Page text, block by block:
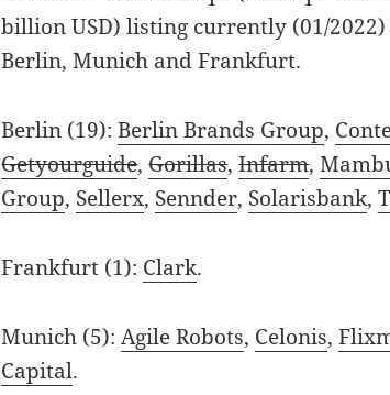
billion USD) listing currently (01/
Berlin, Munich and Frankfurt.
Berlin (19):Berlin Brands Group,
Getyourguide,Gorillas,Infarm,
Group, Sellerx, Sennder, Solarisbank,
Frankfurt (1): Clark.
Munich (5):Agile Robots, Celonis,
Capital.